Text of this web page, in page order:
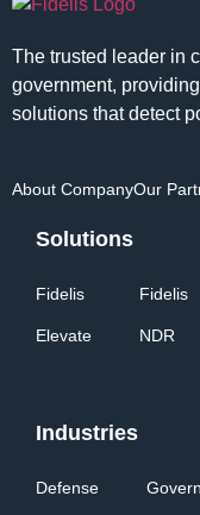
The trusted leader in
government,
solutions that detect
About CompanyOur
Solutions
Fidelis
Elevate
Fidelis
NDR
Industries
Defense